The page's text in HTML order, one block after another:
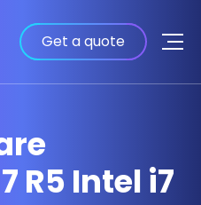
Get a quote
R5 Intel i7